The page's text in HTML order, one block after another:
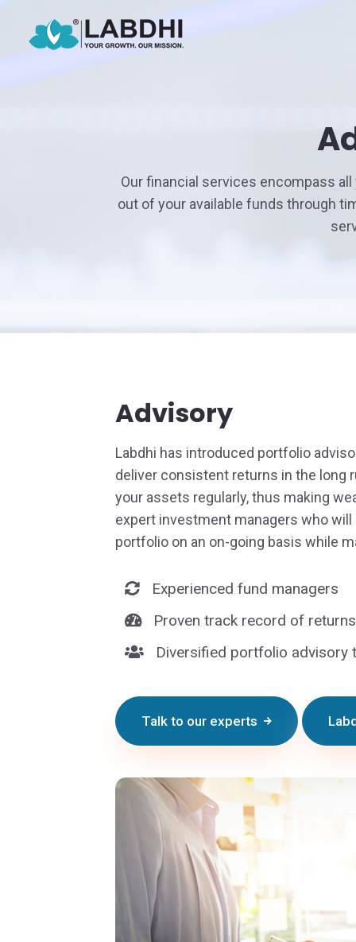
Our financial services encompass
out of your available funds through
Advisory
Labdhi has introduced portfolio
deliver consistent returns in the long
your assets regularly, thus making
expert investment managers who
portfolio on an on-going basis while
Experienced fund managers
Proven track record of returns
Diversified portfolio advisory
Talk to our experts